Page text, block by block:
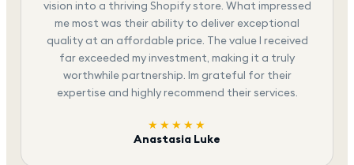
vision into a thriving Shopify store. What impressed
me most was their ability to deliver exceptional
quality at an affordable price. The value I received
far exceeded my investment, making it a truly
worthwhile partnership. Im grateful for their
expertise and highly recommend their services.
★★★★★
Anastasia Luke